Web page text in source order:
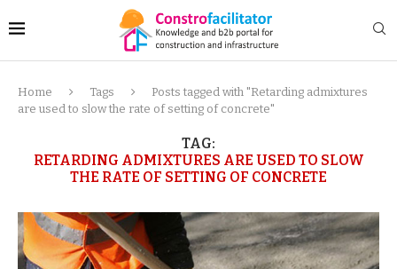
Home Tags
Posts tagged with "Retarding admixtures
are used to slow the rate of setting of concrete"
TAG:
RETARDING ADMIXTURES ARE USED TO SLOW
THE RATE OF SETTING OF CONCRETE